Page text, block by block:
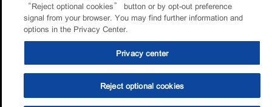
“Reject optional cookies” button or by opt-out preference
signal from your browser. You may find further information and
options in the Privacy Center.
Privacy center
Reject optional cookies